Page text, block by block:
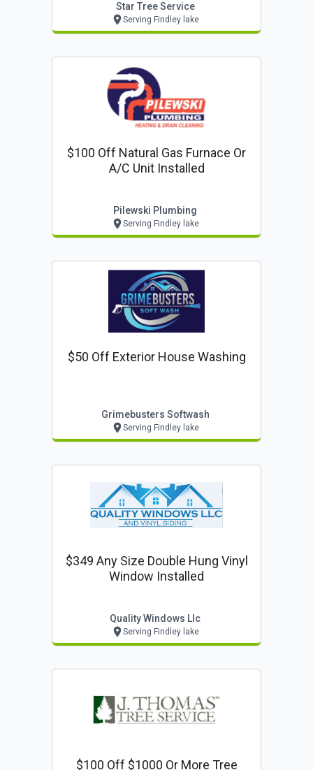
Star Tree Service
Serving Findley lake
$100 Off Natural Gas Furnace Or
A/c Unit Installed
Pilewski Plumbing
Serving Findley lake
$50 Off Exterior House Washing
Grimebusters Softwash
Serving Findley lake
$349 Any Size Double Hung Vinyl
Window Installed
Quality Windows Llc
Serving Findley lake
$100 Off $1000 Or More Tree